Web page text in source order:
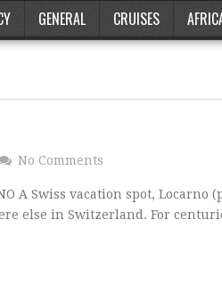
GENERAL CRUISES
No Comments
A Swiss vacation spot,
else in Switzerland. For